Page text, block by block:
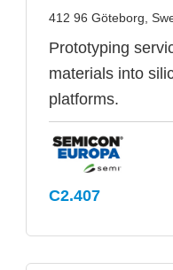
412 96 Göteborg,
Prototyping
materials into
platforms.
C2.407